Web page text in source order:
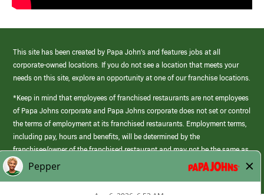
This site has been created by Papa John’s and features jobs at all
corporate-owned locations. If you do not see a location that meets your
needs on this site, explore an opportunity at one of our franchise locations.
*Keep in mind that employees of franchised restaurants are not employees
of Papa Johns corporate and Papa Johns corporate does not set or control
the terms of employment at its franchised restaurants. Employment terms,
including pay, hours and benefits, will be determined by the
franchisee/owner of the franchised restaurant and may not be the same as
those offered by Papa Johns corporate.